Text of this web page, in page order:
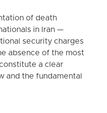
of death
in Iran —
security charges
absence of the most
a clear
and the fundamental